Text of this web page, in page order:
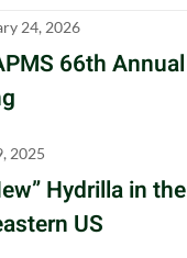
24, 2026
66th Annual
2025
Hydrilla in the
US